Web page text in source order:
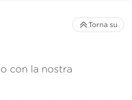
con la nostra
Torna su